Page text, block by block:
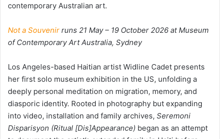
contemporary Australian art.
Not a Souvenir runs 21 May – 19 October 2026 at Museum
of Contemporary Art Australia, Sydney
Los Angeles-based Haitian artist Widline Cadet presents
her first solo museum exhibition in the US, unfolding a
deeply personal meditation on migration, memory, and
diasporic identity. Rooted in photography but expanding
into video, installation and family archives, Seremoni
Disparisyon (Ritual [Dis]Appearance) began as an attempt